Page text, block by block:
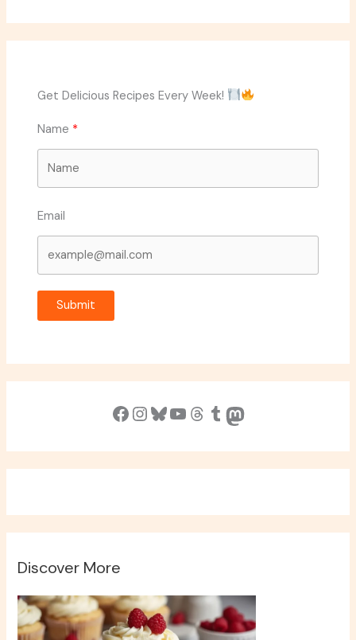
Get Delicious Recipes Every Week!
Name
Email
Submit
Facebook InstagramBluesky YouTube Threads Tumblr Mastodon
Discover More